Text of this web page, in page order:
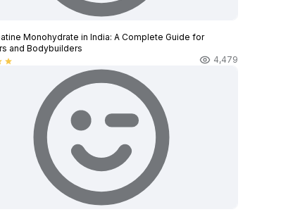
Monohydrate in India: A Complete Guide for
and Bodybuilders
star 4,479